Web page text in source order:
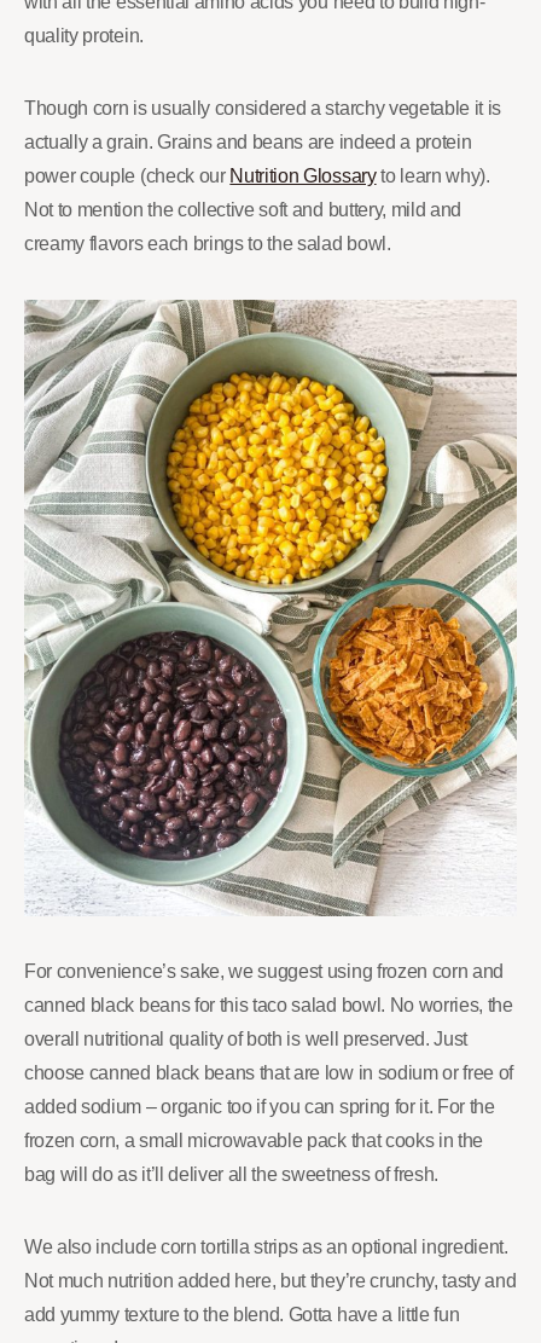
quality protein.
Though corn is usually considered a starchy vegetable it is
actually a grain. Grains and beans are indeed a protein
power couple (check our Nutrition Glossaryto learn why).
Not to mention the collective soft and buttery, mild and
creamy flavors each brings to the salad bowl.
For convenience’s sake, we suggest using frozen corn and
canned black beans for this taco salad bowl. No worries, the
overall nutritional quality of both is well preserved. Just
choose canned black beans that are low in sodium or free of
added sodium – organic too if you can spring for it. For the
frozen corn, a small microwavable pack that cooks in the
bag will do as it’ll deliver all the sweetness of fresh.
We also include corn tortilla strips as an optional ingredient.
Not much nutrition added here, but they’re crunchy, tasty and
add yummy texture to the blend. Gotta have a little fun